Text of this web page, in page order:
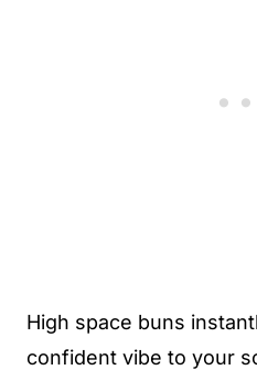
High space buns
confident vibe to your